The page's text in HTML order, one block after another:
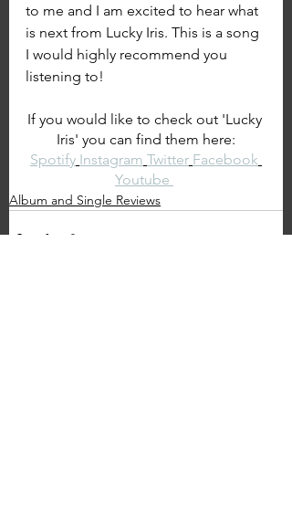
to me and I am excited to hear what
is next from Lucky Iris. This is a song
I would highly recommend you
listening to!
If you would like to check out 'Lucky
Iris' you can find them here:
Spotify Instagram Twitter Facebook
Youtube
Album and Single Reviews